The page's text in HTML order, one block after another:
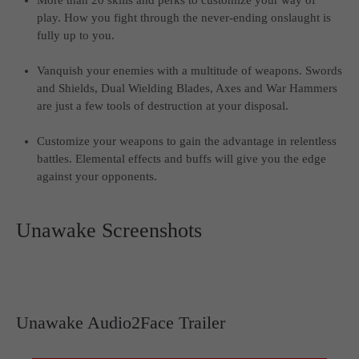
play. How you fight through the never-ending onslaught is
fully up to you.
Vanquish your enemies with a multitude of weapons. Swords
and Shields, Dual Wielding Blades, Axes and War Hammers
are just a few tools of destruction at your disposal.
Customize your weapons to gain the advantage in relentless
battles. Elemental effects and buffs will give you the edge
against your opponents.
Unawake Screenshots
Unawake Audio2Face Trailer